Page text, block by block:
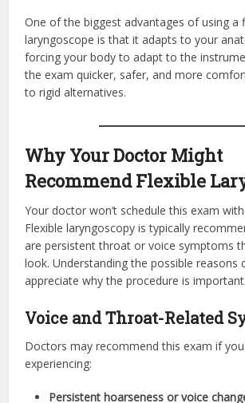
One of the biggest advantages of using a
laryngoscope is that it adapts to your
forcing your body to adapt to the
the exam quicker, safer, and more
to rigid alternatives.
Why Your Doctor Might
Recommend Flexible
Your doctor won’t schedule this exam
Flexible laryngoscopy is typically
are persistent throat or voice symptoms
look. Understanding the possible reasons
appreciate why the procedure is important.
Voice and Throat-Related
Doctors may recommend this exam if
experiencing:
Persistent hoarseness or voice